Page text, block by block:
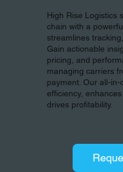
High Rise Logistics
chain with a
streamlines
Gain actionable
pricing, and
managing carriers
payment. Our all-
efficiency,
drives profitability.